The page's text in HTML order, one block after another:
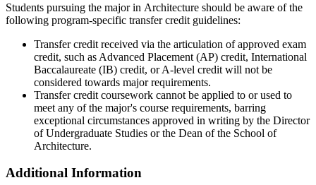
Students pursuing the major in Architecture should be aware of the
following program-specific transfer credit guidelines:
Transfer credit received via the articulation of approved exam
credit, such as Advanced Placement (AP) credit, International
Baccalaureate (IB) credit, or A-level credit will not be
considered towards major requirements.
Transfer credit coursework cannot be applied to or used to
meet any of the major's course requirements, barring
exceptional circumstances approved in writing by the Director
of Undergraduate Studies or the Dean of the School of
Architecture.
Additional Information